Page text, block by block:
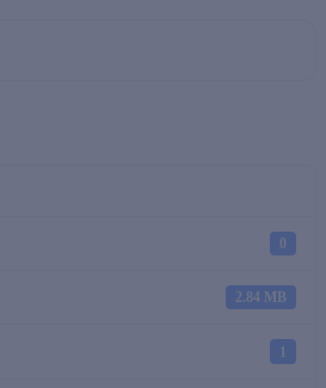
0
2.84 MB
1